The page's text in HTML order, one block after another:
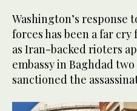
Washington’s response
forces has been a far
as Iran-backed rioters
embassy in Baghdad
sanctioned the